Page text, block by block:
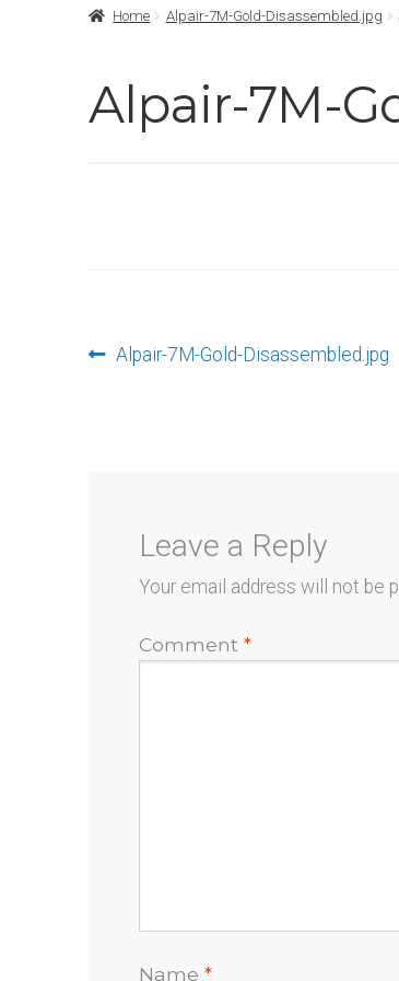
Home Alpair-7M-Gold-Disassembled.jpg
Alpair-7M-
Post
Previous
Alpair-7M-Gold-Disassembled.jpg
Leave a Reply
Your email address will not be
Comment*
Name*